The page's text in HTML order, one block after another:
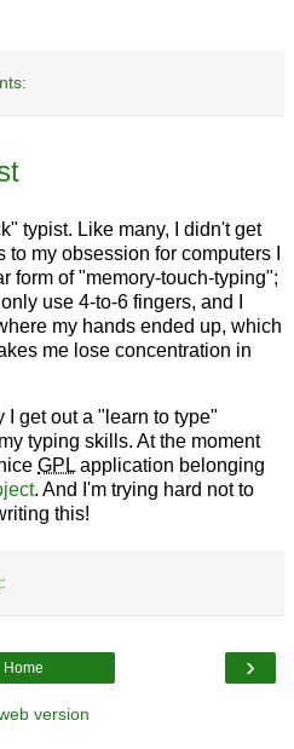
typist. Like many, I didn't get
my obsession for computers I
form of "memory-touch-typing";
use 4-to-6 fingers, and I
my hands ended up, which
me lose concentration in
get out a "learn to type"
typing skills. At the moment
GPL application belonging
. And I'm trying hard not to
this!
›
Home
version